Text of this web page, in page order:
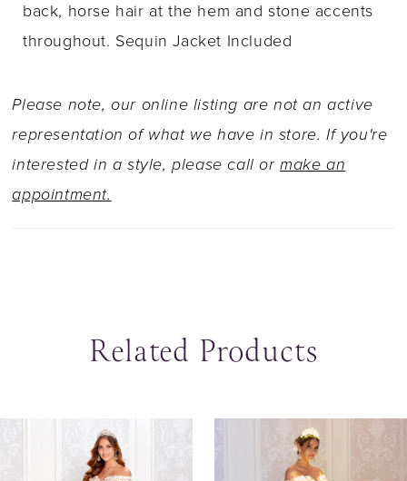
back, horse hair at the hem and stone accents
throughout. Sequin Jacket Included
Please note, our online listing are not an active
representation of what we have in store. If you're
interested in a style, please call ormake an
appointment.
Related Products
Autoplay
Slide
Slide